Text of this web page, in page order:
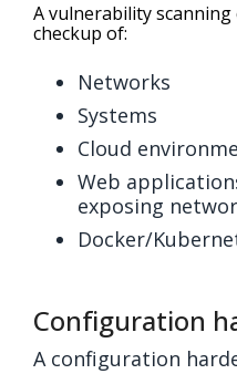
A vulnerability scanning
checkup of:
Networks
Systems
Cloud
Web
exposing
Docker/
Configuration
A configuration